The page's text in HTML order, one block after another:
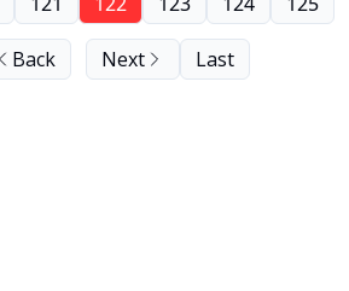
Back Next Last